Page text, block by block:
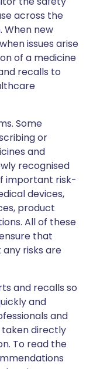
across the
When new
issues arise
of a medicine
recalls to
Some
or
and
recognised
important risk-
devices,
product
All of these
that
risks are
and recalls so
and
and
taken directly
To read the